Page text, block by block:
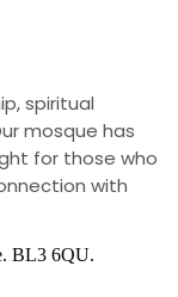
spiritual
mosque has
for those who
with
BL3 6QU.